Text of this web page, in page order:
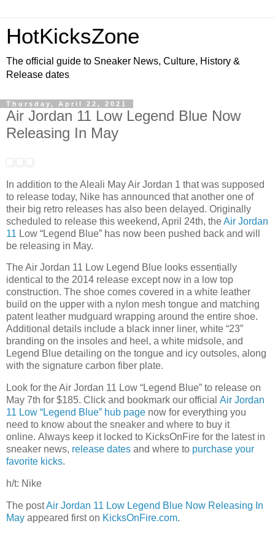
HotKicksZone
The official guide to Sneaker News, Culture, History &
Release dates
Thursday, April 22, 2021
Air Jordan 11 Low Legend Blue Now
Releasing In May
In addition to the Aleali May Air Jordan 1 that was supposed
to release today, Nike has announced that another one of
their big retro releases has also been delayed. Originally
scheduled to release this weekend, April 24th, theAir Jordan
11 Low “Legend Blue” has now been pushed back and will
be releasing in May.
The Air Jordan 11 Low Legend Blue looks essentially
identical to the 2014 release except now in a low top
construction. The shoe comes covered in a white leather
build on the upper with a nylon mesh tongue and matching
patent leather mudguard wrapping around the entire shoe.
Additional details include a black inner liner, white “23”
branding on the insoles and heel, a white midsole, and
Legend Blue detailing on the tongue and icy outsoles, along
with the signature carbon fiber plate.
Look for the Air Jordan 11 Low “Legend Blue” to release on
May 7th for $185. Click and bookmark our official Air Jordan
11 Low “Legend Blue” hub page now for everything you
need to know about the sneaker and where to buy it
online. Always keep it locked to KicksOnFire for the latest in
sneaker news, release dates and where to purchase your
favorite kicks.
h/t: Nike
The postAir Jordan 11 Low Legend Blue Now Releasing In
May appeared first on KicksOnFire.com.